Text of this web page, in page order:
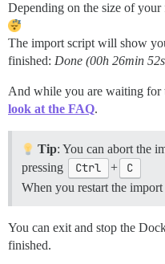
Depending on the size of
The import script will show
finished: Done (00h 26min
And while you are waiting for
look at the FAQ.
Tip: You can abort the
pressing
Ctrl + C
When you restart the
You can exit and stop the
finished.